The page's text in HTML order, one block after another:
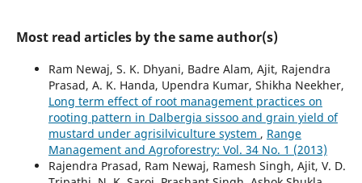
Most read articles by the same author(s)
Ram Newaj, S. K. Dhyani, Badre Alam, Ajit, Rajendra
Prasad, A. K. Handa, Upendra Kumar, Shikha Neekher,
Long term effect of root management practices on
rooting pattern in Dalbergia sissoo and grain yield of
mustard under agrisilviculture system , Range
Management and Agroforestry: Vol. 34 No. 1 (2013)
Rajendra Prasad, Ram Newaj, Ramesh Singh, Ajit, V. D.